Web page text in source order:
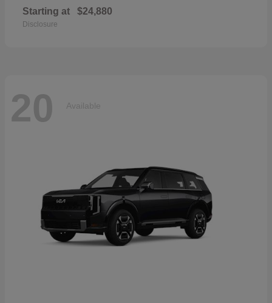
Starting at $24,880
Disclosure
20 Available